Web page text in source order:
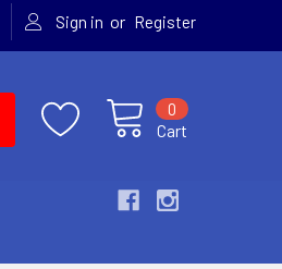
Sign in or Register
Cart
0